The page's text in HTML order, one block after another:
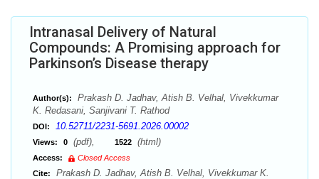
Intranasal Delivery of Natural
Compounds: A Promising approach for
Parkinson’s Disease therapy
Author(s):
Prakash D. Jadhav, Atish B. Velhal, Vivekkumar
K. Redasani, Sanjivani T. Rathod
DOI: 10.52711/2231-5691.2026.00002
Views: 0 (pdf), 1522 (html)
Access:
Closed Access
Cite:
Prakash D. Jadhav, Atish B. Velhal, Vivekkumar K.